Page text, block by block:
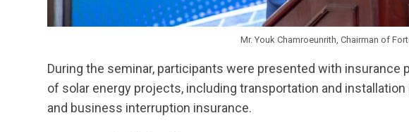
Mr. Youk Chamroeunrith, Chairman of
During the seminar, participants were presented with
of solar energy projects, including transportation and
and business interruption insurance.